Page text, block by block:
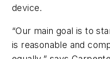
device.
“Our main goal is to
is reasonable and